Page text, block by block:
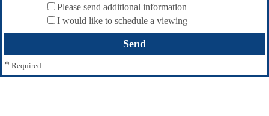
Please send additional information
I would like to schedule a viewing
* Required